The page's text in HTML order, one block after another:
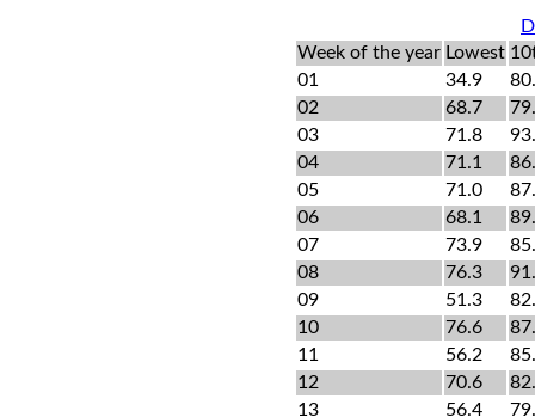
Week of the year Lowest
01
34.9
02
68.7
03
71.8
04
71.1
05
71.0
06
68.1
07
73.9
08
76.3
09
51.3
10
76.6
11
56.2
12
70.6
13
56.4